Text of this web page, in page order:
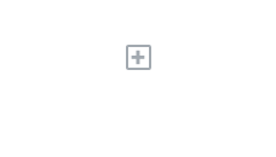
+